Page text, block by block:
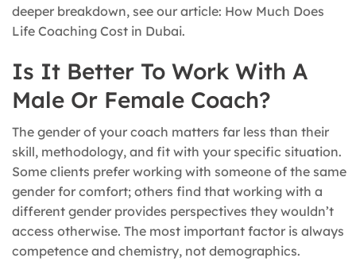
deeper breakdown, see our article: How Much Does
Life Coaching Cost in Dubai.
Is It Better To Work With A
Male Or Female Coach?
The gender of your coach matters far less than their
skill, methodology, and fit with your specific situation.
Some clients prefer working with someone of the same
gender for comfort; others find that working with a
different gender provides perspectives they wouldn’t
access otherwise. The most important factor is always
competence and chemistry, not demographics.